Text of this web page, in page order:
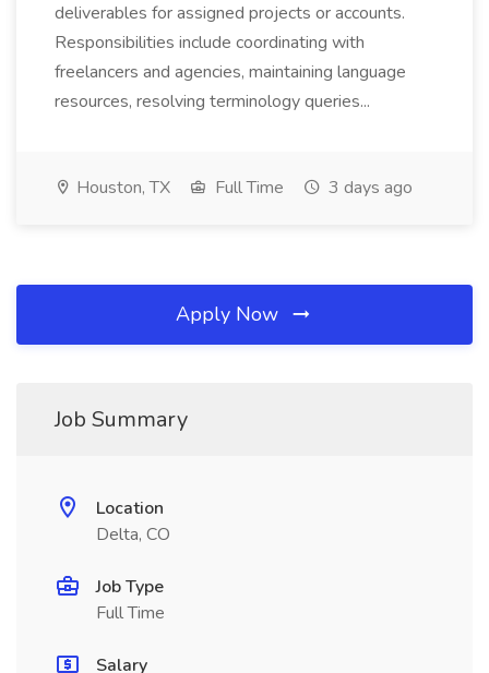
deliverables for assigned projects or accounts.
Responsibilities include coordinating with
freelancers and agencies, maintaining language
resources, resolving terminology queries...
Houston, TX Full Time 3 days ago
Apply Now
Job Summary
Location
Delta, CO
Job Type
Full Time
Salary